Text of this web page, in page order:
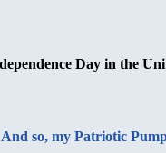
Day in the
And so, my Patriotic